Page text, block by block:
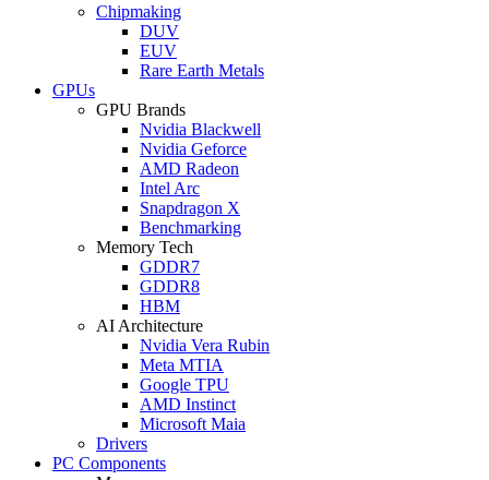
Chipmaking
DUV
EUV
Rare Earth Metals
GPUs
GPU Brands
Nvidia Blackwell
Nvidia Geforce
AMD Radeon
Intel Arc
Snapdragon X
Benchmarking
Memory Tech
GDDR7
GDDR8
HBM
AI Architecture
Nvidia Vera Rubin
Meta MTIA
Google TPU
AMD Instinct
Microsoft Maia
Drivers
PC Components